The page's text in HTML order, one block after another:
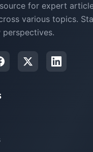
for expert
various topics.